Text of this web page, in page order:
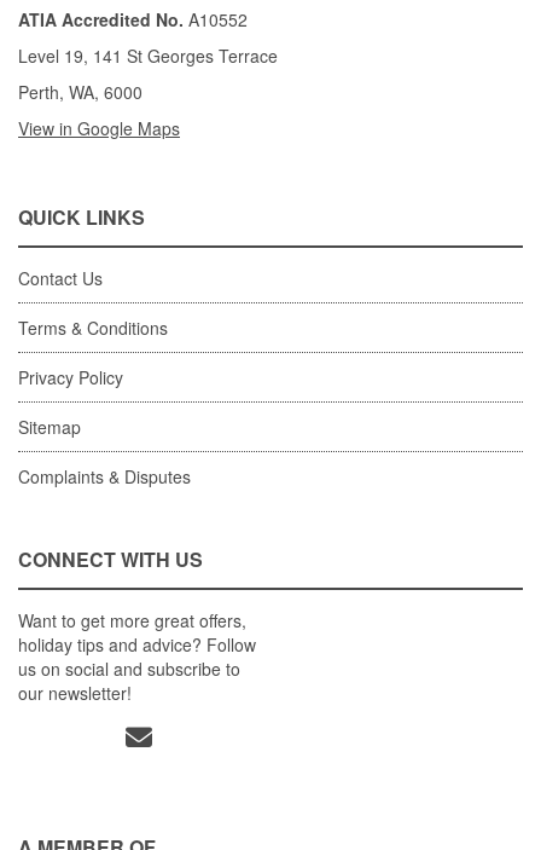
ATIA Accredited No. A10552
Level 19, 141 St Georges Terrace
Perth, WA, 6000
View in Google Maps
QUICK LINKS
Contact Us
Terms & Conditions
Privacy Policy
Sitemap
Complaints & Disputes
CONNECT WITH US
Want to get more great offers,
holiday tips and advice? Follow
us on social and subscribe to
our newsletter!